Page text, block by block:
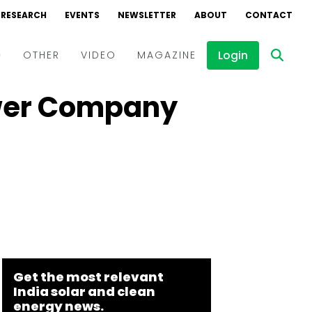
RESEARCH EVENTS NEWSLETTER ABOUT CONTACT
OTHER VIDEO
Events
Webinars
MAGAZINE Login
Company
Get the most relevant
India solar and clean
energy news.